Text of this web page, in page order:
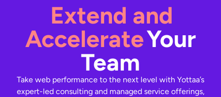
Extend and
AccelerateYour
Team
Take web performance to the next level with Yottaa’s
expert-led consulting and managed service offerings,